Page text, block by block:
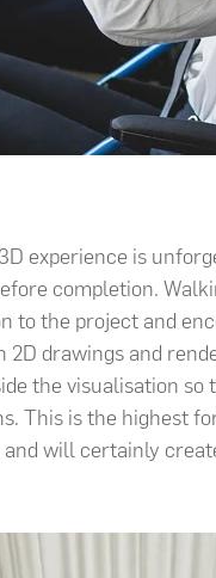
experience is
completion.
to the project and
drawings and
the visualisation so
This is the highest
will certainly